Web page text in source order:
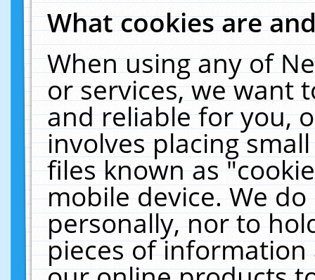
What cookies are
When using any of
or services, we want
and reliable for you,
involves placing
files known as
mobile device. We
personally, nor to
pieces of